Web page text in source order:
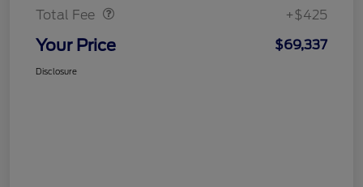
Total Fee +$425
Your Price $69,337
Disclosure